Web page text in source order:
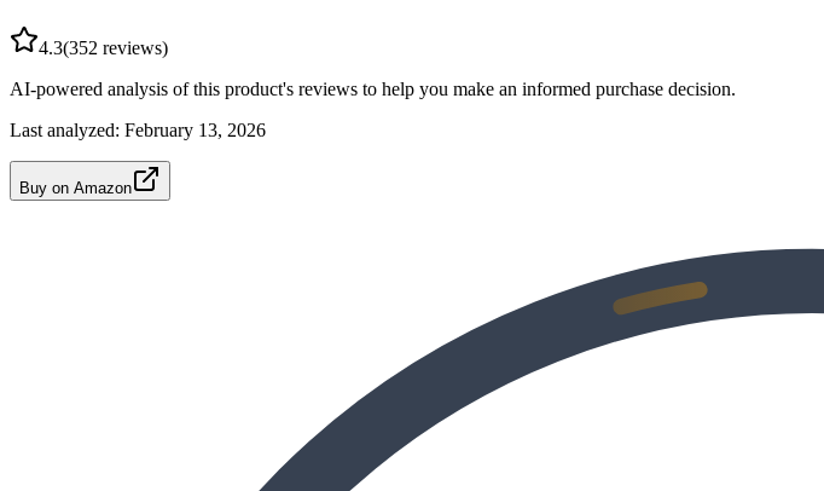
4.3(352 reviews)
AI-powered analysis of this product's reviews to help you make an informed purchase decision.
Last analyzed: February 13, 2026
Buy on Amazon